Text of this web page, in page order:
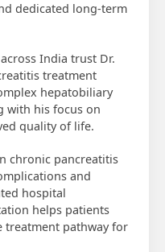
dedicated long-term
India trust Dr.
treatment
hepatobiliary
with his focus on
quality of life.
chronic pancreatitis
and
hospital
helps patients
treatment pathway for